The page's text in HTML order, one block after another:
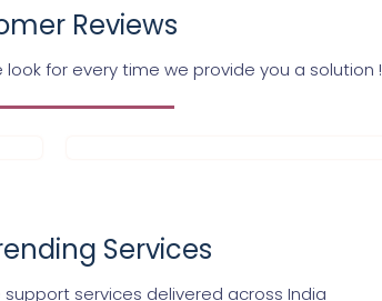
Reviews
for every time we provide you a solution !
Services
services delivered across India